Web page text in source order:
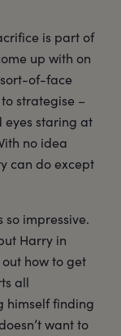
is part of
up with on
of-face
strategise –
eyes staring at
no idea
can do except
so impressive.
Harry in
how to get
all
himself finding
want to